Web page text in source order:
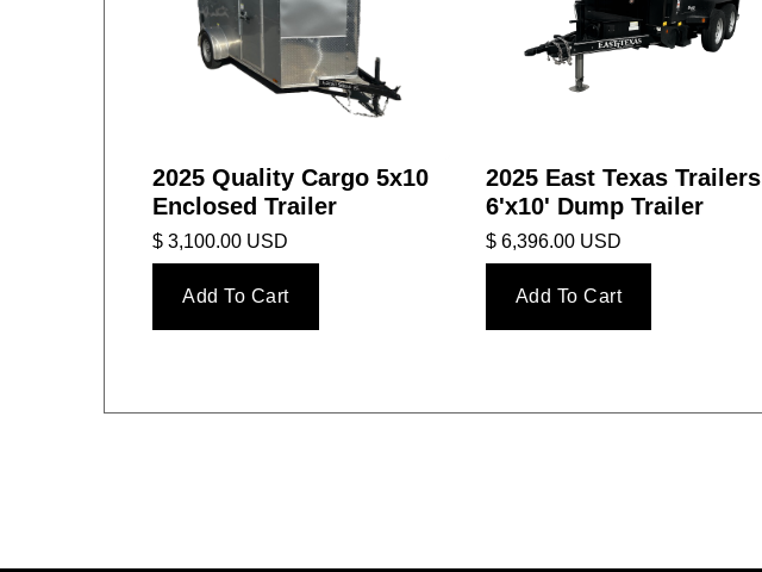
2025 Quality Cargo 5x10
Enclosed Trailer
$ 3,100.00 USD
2025 East Texas Trailers
6'x10' Dump Trailer
$ 6,396.00 USD